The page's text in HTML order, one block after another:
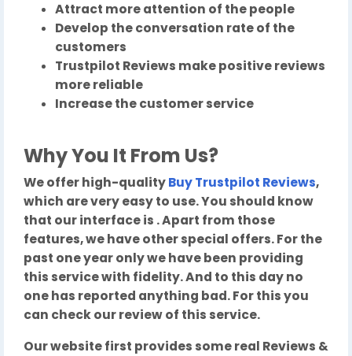
Attract more attention of the people
Develop the conversation rate of the
customers
Trustpilot Reviews make positive reviews
more reliable
Increase the customer service
Why You It From Us?
We offer high-qualityBuy Trustpilot Reviews,
which are very easy to use. You should know
that our interface is . Apart from those
features, we have other special offers. For the
past one year only we have been providing
this service with fidelity. And to this day no
one has reported anything bad. For this you
can check our review of this service.
Our website first provides some real Reviews &